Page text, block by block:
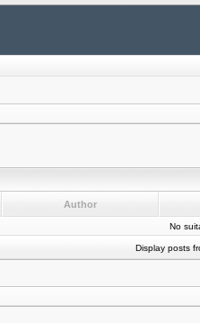
Author
No
Display posts